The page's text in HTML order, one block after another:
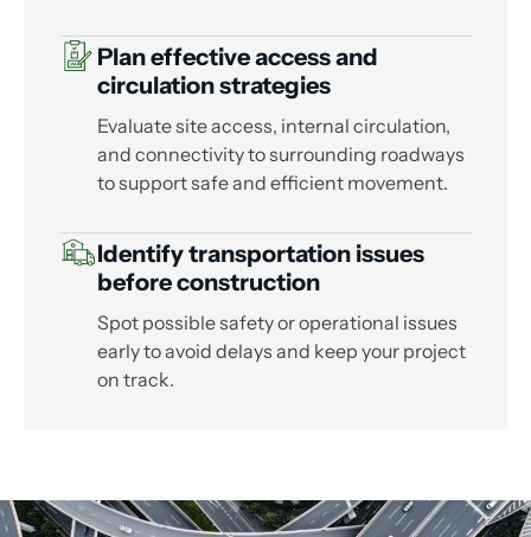
Plan effective access and
circulation strategies
Evaluate site access, internal circulation,
and connectivity to surrounding roadways
to support safe and efficient movement.
Identify transportation issues
before construction
Spot possible safety or operational issues
early to avoid delays and keep your project
on track.